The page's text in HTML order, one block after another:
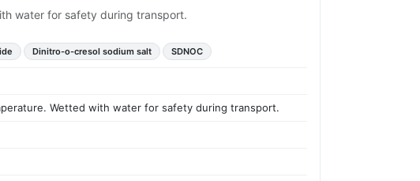
water for safety during transport.
Dinitro-o-cresol sodium salt SDNOC
Wetted with water for safety during transport.